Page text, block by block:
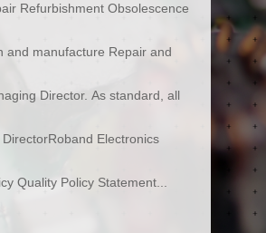
Refurbishment Obsolescence
and manufacture Repair and
Director. As standard, all
Electronics
Quality Policy Statement...